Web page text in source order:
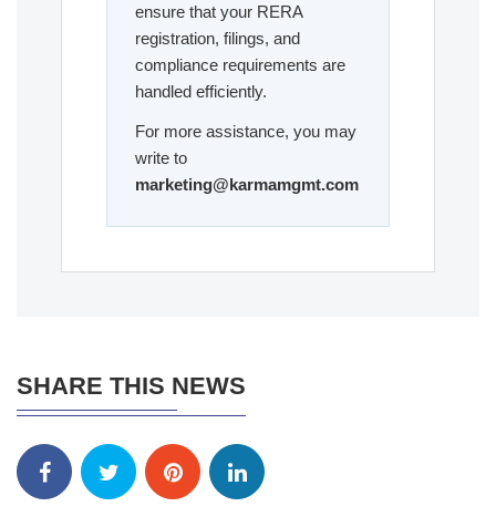
ensure that your RERA
registration, filings, and
compliance requirements are
handled efficiently.
For more assistance, you may
write to
marketing@karmamgmt.com
SHARE THIS NEWS